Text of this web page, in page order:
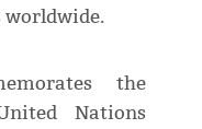
the
Nations